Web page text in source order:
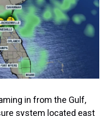
s
t
n
in from the Gulf,
system located east